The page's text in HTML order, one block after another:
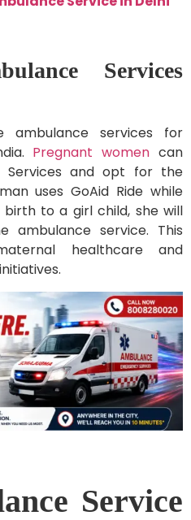
Services
ambulance services for
Pregnant women can
Services and opt for the
uses GoAid Ride while
to a girl child, she will
service. This
healthcare and
Service